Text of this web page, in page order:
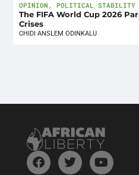
OPINION , POLITICAL STABILITY
The FIFA World Cup 2026
Crises
CHIDI ANSLEM ODINKALU